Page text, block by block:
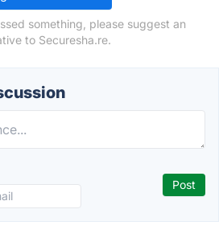
something, please suggest an
to Securesha.re.